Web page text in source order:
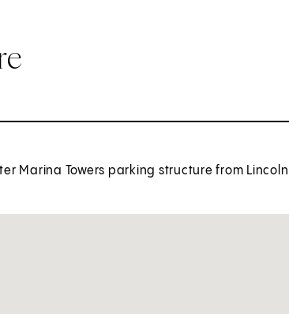
Marina Towers parking structure from Lincoln